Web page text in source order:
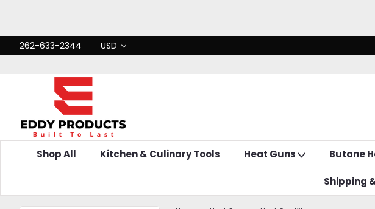
262-633-2344 USD
Shop All Kitchen & Culinary Tools Heat Guns Butane
Shipping